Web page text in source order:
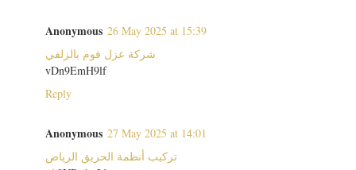
Anonymous 26 May 2025 at 15:39
شركة عزل فوم بالزلفي
vDn9EmH9lf
Reply
Anonymous 27 May 2025 at 14:01
تركيب أنظمة الحريق الرياض